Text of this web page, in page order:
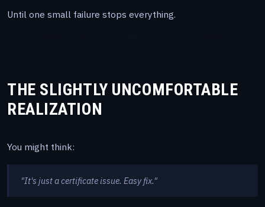
Until one small failure stops everything.
THE SLIGHTLY UNCOMFORTABLE
REALIZATION
You might think:
"It's just a certificate issue. Easy fix."